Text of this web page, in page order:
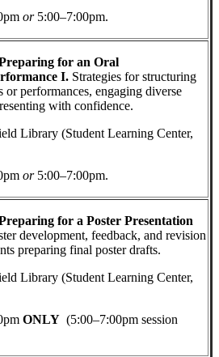
or5:00–7:00pm.
for an Oral
I. Strategies for structuring
or performances, engaging diverse
with confidence.
Library (Student Learning Center,
or5:00–7:00pm.
for a Poster Presentation
development, feedback, and revision
preparing final poster drafts.
Library (Student Learning Center,
ONLY (5:00–7:00pm session